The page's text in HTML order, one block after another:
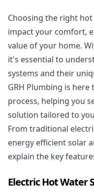
Choosing the right
impact your comfort,
value of your home.
it's essential to
systems and their
GRH Plumbing is
process, helping you
solution tailored to
From traditional
energy efficient solar
explain the key
Electric Hot Water